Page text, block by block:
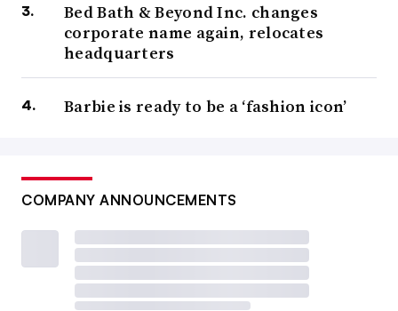
Bed Bath & Beyond Inc. changes
corporate name again, relocates
headquarters
Barbie is ready to be a ‘fashion icon’
COMPANY ANNOUNCEMENTS